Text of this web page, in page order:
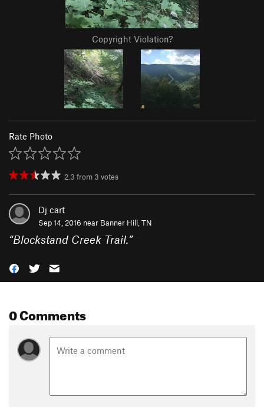
Copyright Violation?
Rate Photo
2.3 from 3 votes
Dj cart
Sep 14, 2016 near Banner Hill, TN
“Blockstand Creek Trail.”
0 Comments